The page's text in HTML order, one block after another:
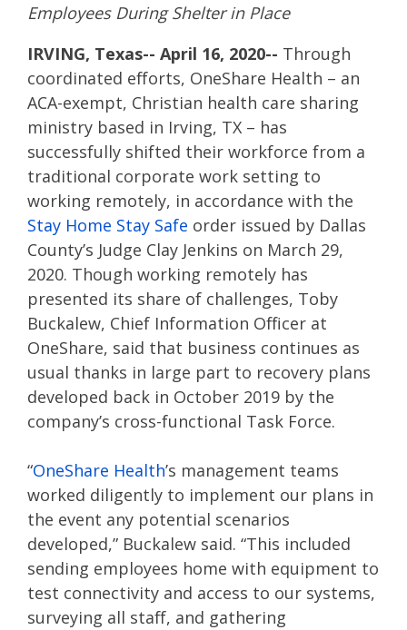
Employees During Shelter in Place
IRVING, Texas-- April 16, 2020-- Through
coordinated efforts, OneShare Health – an
ACA-exempt, Christian health care sharing
ministry based in Irving, TX – has
successfully shifted their workforce from a
traditional corporate work setting to
working remotely, in accordance with the
Stay Home Stay Safe order issued by Dallas
County’s Judge Clay Jenkins on March 29,
2020. Though working remotely has
presented its share of challenges, Toby
Buckalew, Chief Information Officer at
OneShare, said that business continues as
usual thanks in large part to recovery plans
developed back in October 2019 by the
company’s cross-functional Task Force.
“OneShare Health’s management teams
worked diligently to implement our plans in
the event any potential scenarios
developed,” Buckalew said. “This included
sending employees home with equipment to
test connectivity and access to our systems,
surveying all staff, and gathering